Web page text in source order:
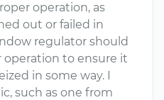
operation, as
out or failed in
regulator should
operation to ensure it
in some way. I
such as one from